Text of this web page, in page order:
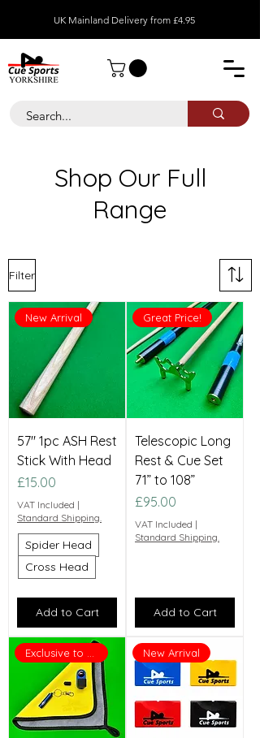
UK Mainland Delivery from £4.95
Shop Our Full
Range
Filter
New Arrival
57" 1pc ASH Rest
Stick With Head
Price
£15.00
VAT Included |
Standard Shipping.
Spider Head
Cross Head
Add to Cart
Great Price!
Telescopic Long
Rest & Cue Set
71” to 108”
Price
£95.00
VAT Included |
Standard Shipping.
Add to Cart
New Arrival